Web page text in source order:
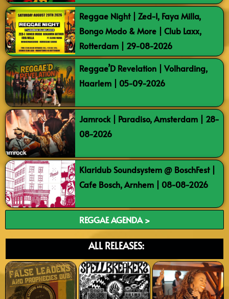
Reggae Night | Zed-I, Faya Milla,
Bongo Modo & More | Club Laxx,
Rotterdam | 29-08-2026
Reggae’D Revelation | Volharding,
Haarlem | 05-09-2026
Jamrock | Paradiso, Amsterdam | 28-
08-2026
Klaridub Soundsystem @ BoschFest |
Cafe Bosch, Arnhem | 08-08-2026
REGGAE AGENDA >
ALL RELEASES: